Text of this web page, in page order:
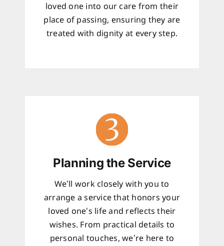
loved one into our care from their
place of passing, ensuring they are
treated with dignity at every step.
Planning the Service
We’ll work closely with you to
arrange a service that honors your
loved one’s life and reflects their
wishes. From practical details to
personal touches, we’re here to